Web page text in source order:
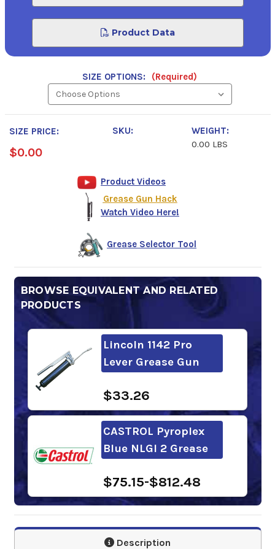
Product Data
SIZE OPTIONS: (Required)
SIZE PRICE:
$0.00
SKU:
WEIGHT:
0.00 LBS
Product Videos
Grease Gun Hack
Watch Video Here!
Grease Selector Tool
BROWSE EQUIVALENT AND RELATED
PRODUCTS
Lincoln 1142 Pro
Lever Grease Gun
$33.26
CASTROL Pyroplex
Blue NLGI 2 Grease
$75.15-$812.48
Sunoco Tacky Red
Grease NLGI 2
Description